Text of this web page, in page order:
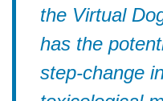
the Virtual
has the
step-change